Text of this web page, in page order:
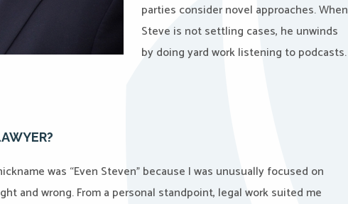
parties consider novel approaches. When
Steve is not settling cases, he unwinds
by doing yard work listening to podcasts.
was “Even Steven” because I was unusually focused on
and wrong. From a personal standpoint, legal work suited me